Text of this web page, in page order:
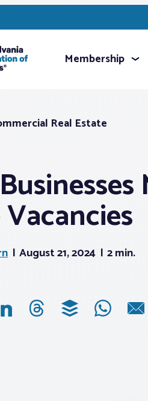
Membership
Real Estate
August 21, 2024 2 min.